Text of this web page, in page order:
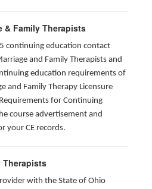
& Family Therapists
continuing education contact
and Family Therapists and
education requirements of
and Family Therapy Licensure
for Continuing
course advertisement and
your CE records.
Therapists
with the State of Ohio